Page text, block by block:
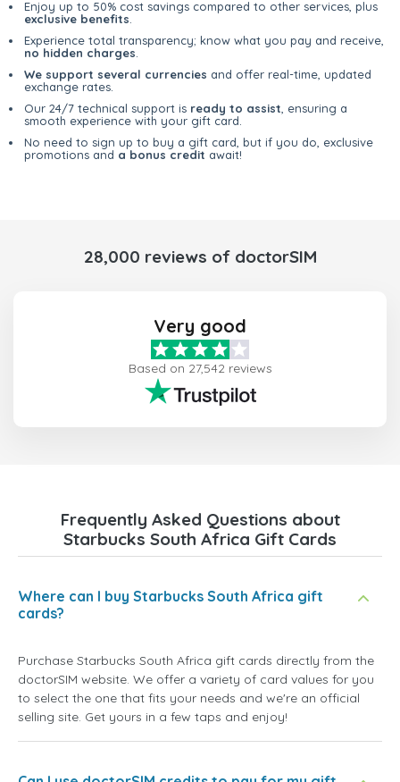
Enjoy up to 50% cost savings compared to other services, plus
exclusive benefits
Experience total transparency; know what you pay and receive,
no hidden charges
We support several currencies and offer real-time, updated
exchange rates.
Our 24/7 technical support is ready to assist , ensuring a
smooth experience with your gift card.
No need to sign up to buy a gift card, but if you do, exclusive
promotions and a bonus credit await!
28,000 reviews of doctorSIM
Very good
Based on 27,542 reviews
Frequently Asked Questions about
Starbucks South Africa Gift Cards
Where can I buy Starbucks South Africa gift
cards?
Purchase Starbucks South Africa gift cards directly from the
doctorSIM website. We offer a variety of card values for you
to select the one that fits your needs and we're an official
selling site. Get yours in a few taps and enjoy!